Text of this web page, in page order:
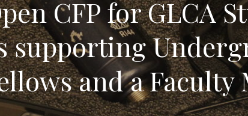
CFP for GLCA
supporting
and a Faculty